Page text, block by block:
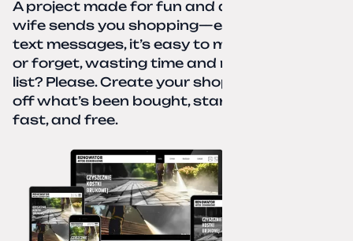
A project made for fun and a real need. Your
wife sends you shopping—eight different
text messages, it’s easy to miss something
or forget, wasting time and nerves. A paper
list? Please. Create your shopping list, check
off what’s been bought, start over—simple,
fast, and free.